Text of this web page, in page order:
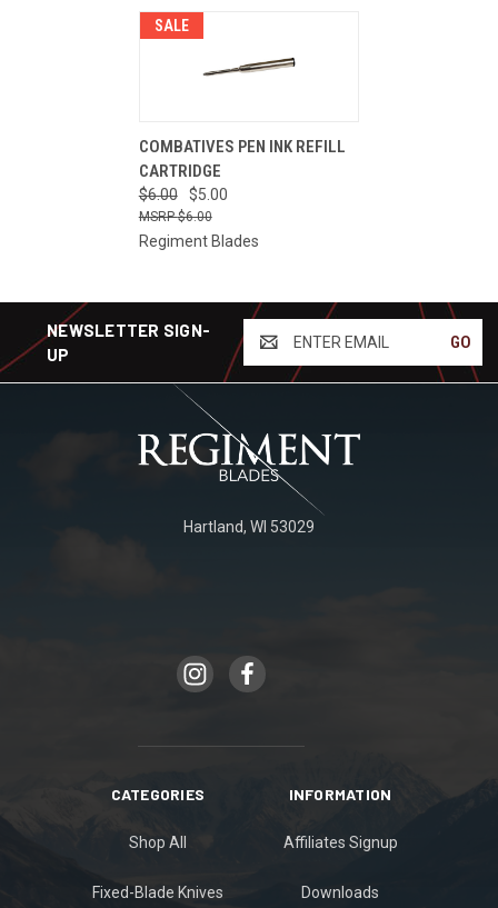
SALE
COMBATIVES PEN INK REFILL
CARTRIDGE
$6.00 $5.00
$6.00
Regiment Blades
NEWSLETTER SIGN-
UP
EMAIL
Hartland, WI 53029
CATEGORIES
Shop All
Fixed-Blade Knives
INFORMATION
Affiliates Signup
Downloads